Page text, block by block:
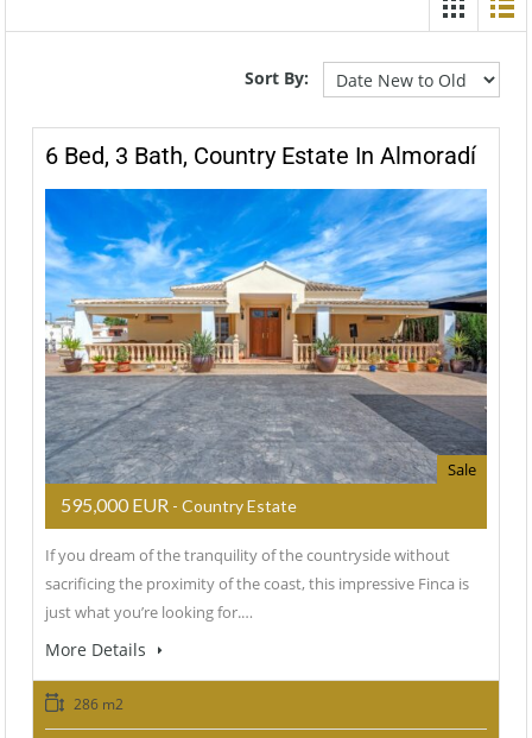
Sort By:
6 Bed, 3 Bath, Country Estate In Almoradí
Sale
595,000 EUR - Country Estate
If you dream of the tranquility of the countryside without
sacrificing the proximity of the coast, this impressive Finca is
just what you’re looking for.…
More Details
286 m2